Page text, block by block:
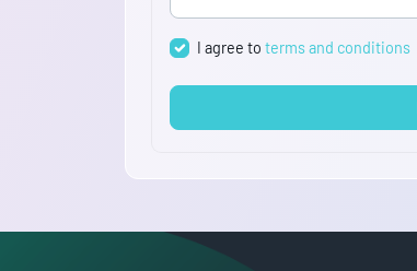
I agree toterms and conditions